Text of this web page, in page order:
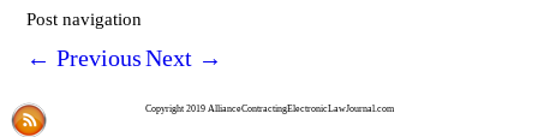
Post navigation
← PreviousNext →
Copyright 2019 AllianceContractingElectronicLawJournal.com